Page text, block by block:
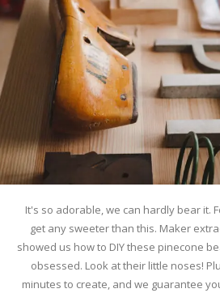
It's so adorable, we can hardly bear it.
get any sweeter than this. Maker
showed us how to DIY these pinecone
obsessed. Look at their little noses!
minutes to create, and we guarantee